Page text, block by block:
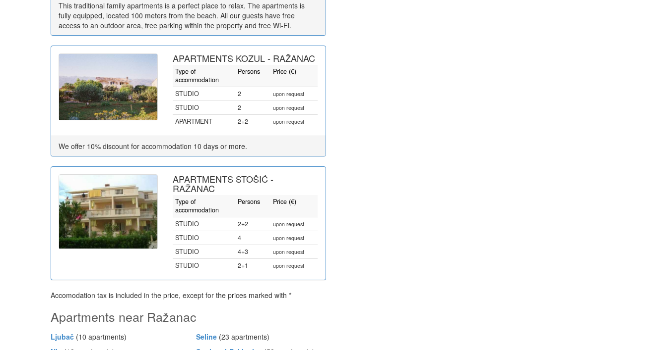
This traditional family apartments is a perfect place to relax. The apartments is
fully equipped, located 100 meters from the beach. All our guests have free
access to an outdoor area, free parking within the property and free Wi-Fi.
APARTMENTS KOZUL - RAŽANAC
Type of
accommodation
Persons Price (€)
STUDIO 2 upon request
STUDIO 2 upon request
APARTMENT 2+2 upon request
We offer 10% discount for accommodation 10 days or more.
APARTMENTS STOŠIĆ -
RAŽANAC
Type of
accommodation
Persons Price (€)
STUDIO 2+2 upon request
STUDIO 4 upon request
STUDIO 4+3 upon request
STUDIO 2+1 upon request
Accomodation tax is included in the price, except for the prices marked with *
Apartments near Ražanac
Ljubač (10 apartments)
Seline(23 apartments)